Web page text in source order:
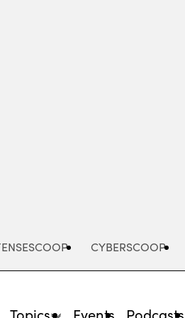
CYBERSCOOP
Topics Events Podcasts